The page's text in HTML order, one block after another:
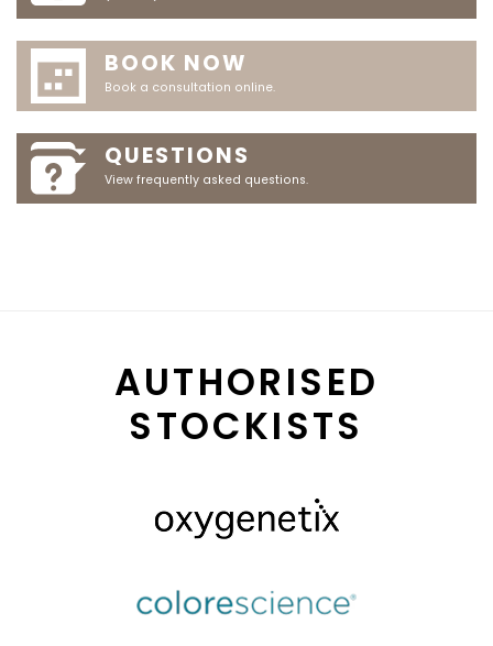
BOOK NOW
Book a consultation online.
QUESTIONS
View frequently asked questions.
AUTHORISED
STOCKISTS